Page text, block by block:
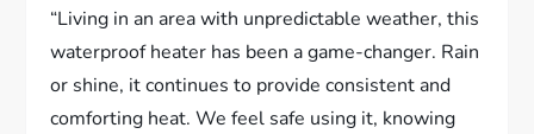
“Living in an area with unpredictable weather, this
waterproof heater has been a game-changer. Rain
or shine, it continues to provide consistent and
comforting heat. We feel safe using it, knowing